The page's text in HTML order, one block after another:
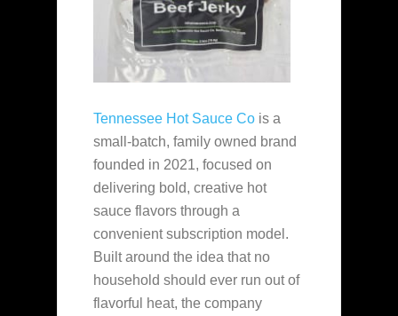
Tennessee Hot Sauce Co is a
small-batch, family owned brand
founded in 2021, focused on
delivering bold, creative hot
sauce flavors through a
convenient subscription model.
Built around the idea that no
household should ever run out of
flavorful heat, the company